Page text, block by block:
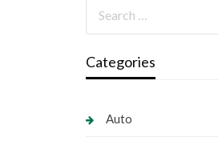
Categories
Auto